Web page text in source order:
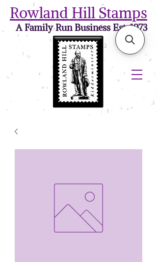
Rowland Hill Stamps
A Family Run Business Est. 1973